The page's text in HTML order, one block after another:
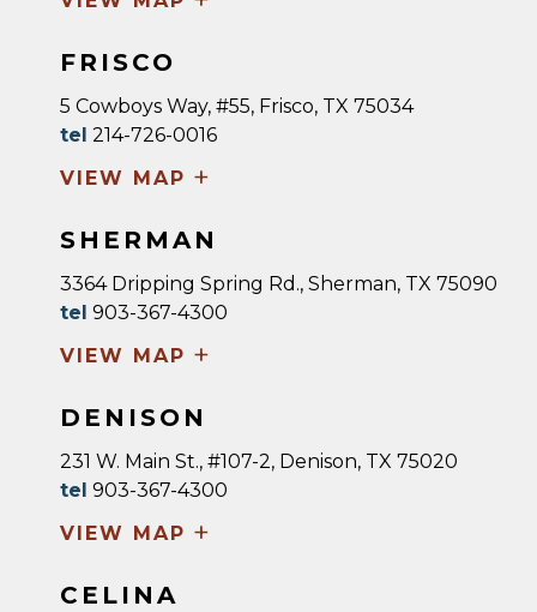
FRISCO
5 Cowboys Way, #55, Frisco, TX 75034
tel 214-726-0016
VIEW MAP +
SHERMAN
3364 Dripping Spring Rd., Sherman, TX 75090
tel 903-367-4300
VIEW MAP +
DENISON
231 W. Main St., #107-2, Denison, TX 75020
tel 903-367-4300
VIEW MAP +
CELINA